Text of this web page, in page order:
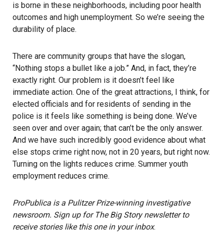
is borne in these neighborhoods, including poor health
outcomes and high unemployment. So we’re seeing the
durability of place.
There are community groups that have the slogan,
“Nothing stops a bullet like a job.” And, in fact, they’re
exactly right. Our problem is it doesn’t feel like
immediate action. One of the great attractions, I think, for
elected officials and for residents of sending in the
police is it feels like something is being done. We’ve
seen over and over again; that can’t be the only answer.
And we have such incredibly good evidence about what
else stops crime right now, not in 20 years, but right now.
Turning on the lights reduces crime. Summer youth
employment reduces crime.
ProPublica is a Pulitzer Prize-winning investigative
newsroom. Sign up for The Big Story newsletterto
receive stories like this one in your inbox.